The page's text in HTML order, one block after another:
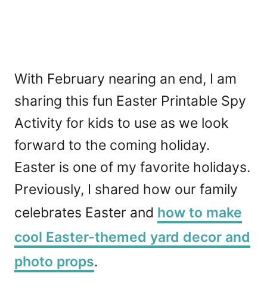
With February nearing an end, I am
sharing this fun Easter Printable Spy
Activity for kids to use as we look
forward to the coming holiday.
Easter is one of my favorite holidays.
Previously, I shared how our family
celebrates Easter and how to make
cool Easter-themed yard decor and
photo props.